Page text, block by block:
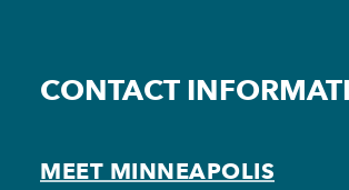
CONTACT
MEET MINNEAPOLIS